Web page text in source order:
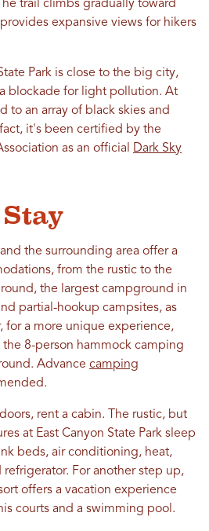
trail climbs gradually toward
expansive views for hikers
Park is close to the big city,
blockade for light pollution. At
to an array of black skies and
it's been certified by the
as an official
Dark Sky
the surrounding area offer a
from the rustic to the
the largest campground in
partial-hookup campsites, as
for a more unique experience,
8-person hammock camping
Advance camping
rent a cabin. The rustic, but
at East Canyon State Park sleep
beds, air conditioning, heat,
refrigerator. For another step up,
offers a vacation experience
courts and a swimming pool.